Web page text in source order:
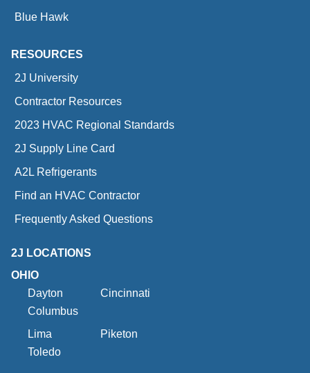
Blue Hawk
RESOURCES
2J University
Contractor Resources
2023 HVAC Regional Standards
2J Supply Line Card
A2L Refrigerants
Find an HVAC Contractor
Frequently Asked Questions
2J LOCATIONS
OHIO
Dayton
Cincinnati
Columbus
Lima
Piketon
Toledo